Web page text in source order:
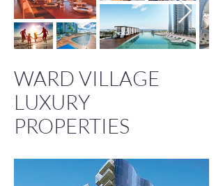
WARD VILLAGE
LUXURY
PROPERTIES